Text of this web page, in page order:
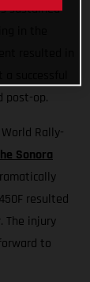
sustained
in the
post-op.
Rally-
Sonora
resulted
The injury
to